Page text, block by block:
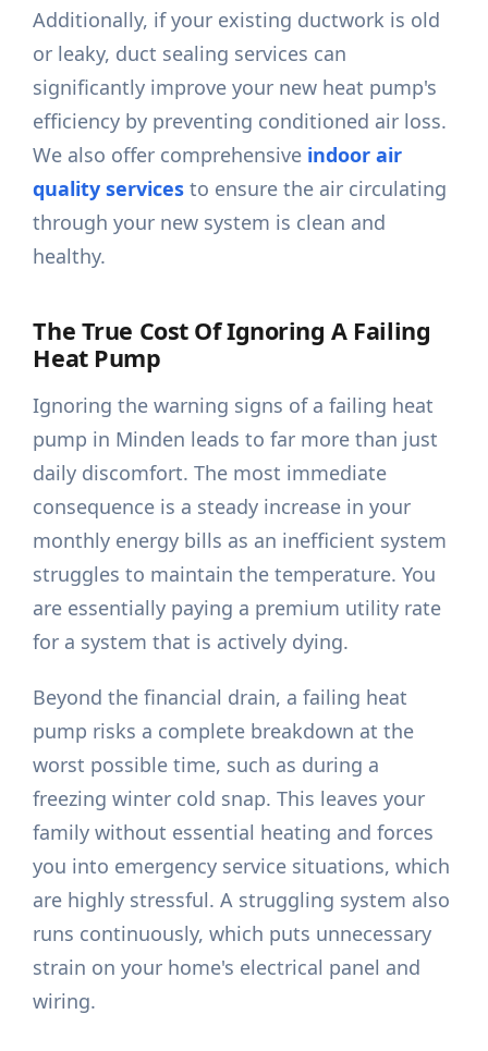
Additionally, if your existing ductwork is old
or leaky, duct sealing services can
significantly improve your new heat pump's
efficiency by preventing conditioned air loss.
We also offer comprehensive indoor air
quality services to ensure the air circulating
through your new system is clean and
healthy.
The True Cost Of Ignoring A Failing
Heat Pump
Ignoring the warning signs of a failing heat
pump in Minden leads to far more than just
daily discomfort. The most immediate
consequence is a steady increase in your
monthly energy bills as an inefficient system
struggles to maintain the temperature. You
are essentially paying a premium utility rate
for a system that is actively dying.
Beyond the financial drain, a failing heat
pump risks a complete breakdown at the
worst possible time, such as during a
freezing winter cold snap. This leaves your
family without essential heating and forces
you into emergency service situations, which
are highly stressful. A struggling system also
runs continuously, which puts unnecessary
strain on your home's electrical panel and
wiring.